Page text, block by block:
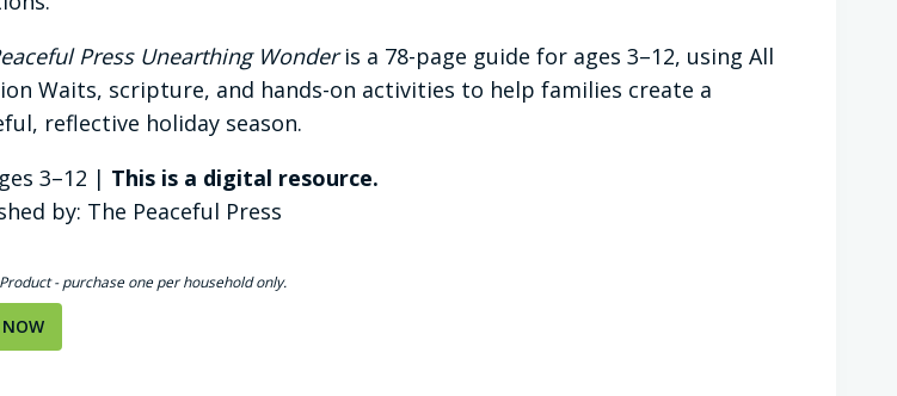
Press Unearthing Wonderis a 78-page guide for ages 3–12, using All
Waits, scripture, and hands-on activities to help families create a
reflective holiday season.
3–12 | This is a digital resource.
by: The Peaceful Press
- purchase one per household only.